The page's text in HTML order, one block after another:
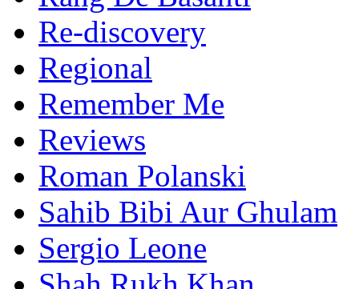
Re-discovery
Regional
Remember Me
Reviews
Roman Polanski
Sahib Bibi Aur Ghulam
Sergio Leone